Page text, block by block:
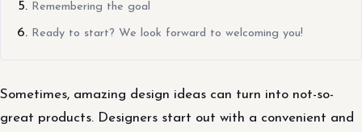
Remembering the goal
Ready to start? We look forward to welcoming you!
Sometimes, amazing design ideas can turn into not-so-
great products. Designers start out with a convenient and